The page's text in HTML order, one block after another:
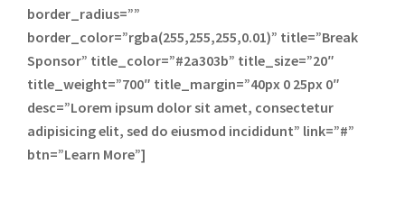
border_radius=””
border_color=”rgba(255,255,255,0.01)” title=”Break
Sponsor” title_color=”#2a303b” title_size=”20″
title_weight=”700″ title_margin=”40px 0 25px 0″
desc=”Lorem ipsum dolor sit amet, consectetur
adipisicing elit, sed do eiusmod incididunt” link=”#”
btn=”Learn More”]